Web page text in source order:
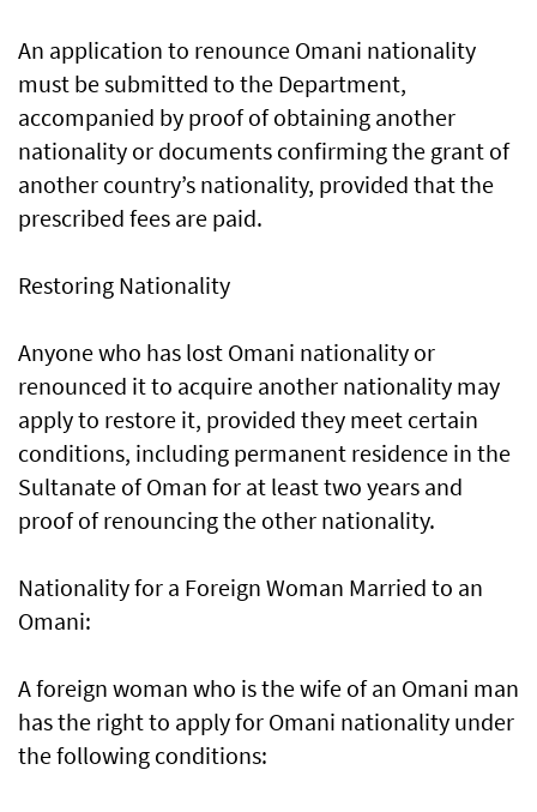
An application to renounce Omani nationality
must be submitted to the Department,
accompanied by proof of obtaining another
nationality or documents confirming the grant of
another country’s nationality, provided that the
prescribed fees are paid.
Restoring Nationality
Anyone who has lost Omani nationality or
renounced it to acquire another nationality may
apply to restore it, provided they meet certain
conditions, including permanent residence in the
Sultanate of Oman for at least two years and
proof of renouncing the other nationality.
Nationality for a Foreign Woman Married to an
Omani:
A foreign woman who is the wife of an Omani man
has the right to apply for Omani nationality under
the following conditions: